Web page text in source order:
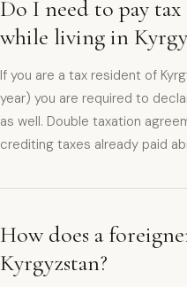
Do I need to pay
while living in
If you are a tax resident of
year) you are required to
as well. Double taxation
crediting taxes already paid
How does a
Kyrgyzstan?